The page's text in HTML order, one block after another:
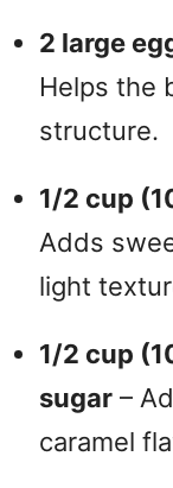
2 large
Helps the
structure.
1/2 cup
Adds
light
1/2 cup
sugar –
caramel